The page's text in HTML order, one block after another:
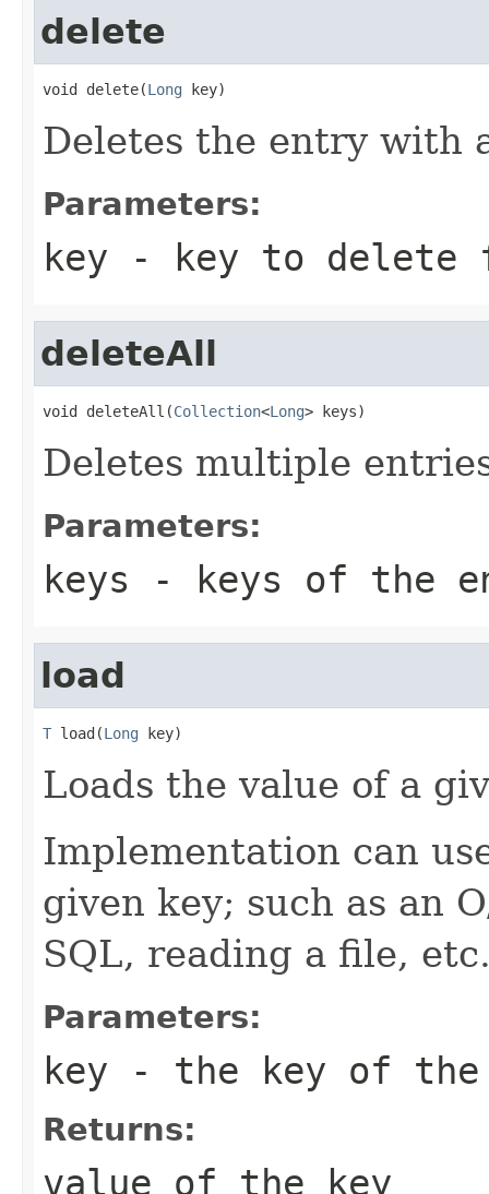
delete
void delete(Long key)
Deletes the entry with
Parameters:
key - key to delete
deleteAll
void deleteAll(Collection<Long> keys)
Deletes multiple
Parameters:
keys - keys of the
load
T load(Long key)
Loads the value of a
Implementation can
given key; such as an
SQL, reading a file,
Parameters:
key - the key of the
Returns:
value of the key